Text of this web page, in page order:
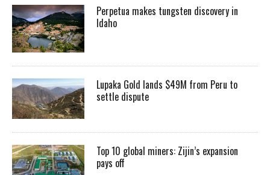
Perpetua makes tungsten discovery in
Idaho
Lupaka Gold lands $49M from Peru to
settle dispute
Top 10 global miners: Zijin’s expansion
pays off